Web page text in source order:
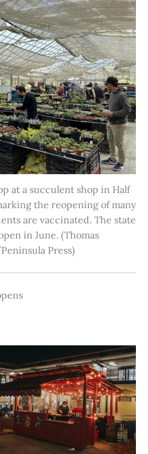
at a succulent shop in Half
the reopening of many
are vaccinated. The state
in June. (Thomas
Press)